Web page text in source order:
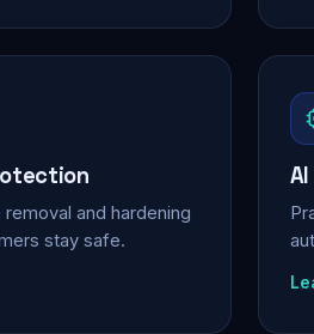
and hardening
stay safe.